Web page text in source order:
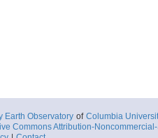
Earth Observatory of Columbia
Commons Attribution-